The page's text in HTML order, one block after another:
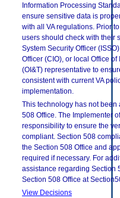
Information Processing
ensure sensitive data is
with all VA regulations. Prior
users should check with their
System Security Officer
Officer (CIO), or local Office
(OI&T) representative to
consistent with current VA
implementation.
This technology has not been
508 Office. The Implementer
responsibility to ensure the
compliant. Section 508
the Section 508 Office and
required if necessary. For
assistance regarding Section
Section 508 Office at
View Decisions